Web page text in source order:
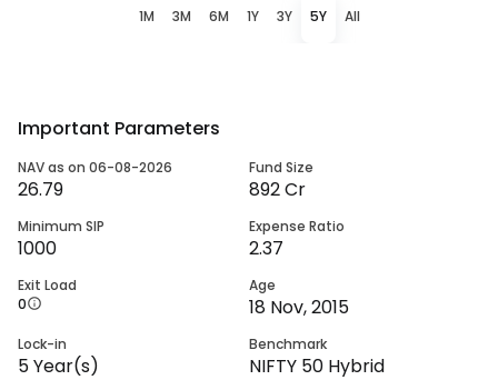
1M 3M 6M 1Y 3Y 5Y All
Important Parameters
NAV as on 06-08-2026
26.79
Fund Size
892 Cr
Minimum SIP
1000
Expense Ratio
2.37
Exit Load
0
Age
18 Nov, 2015
Lock-in
5Year(s)
Benchmark
NIFTY 50 Hybrid